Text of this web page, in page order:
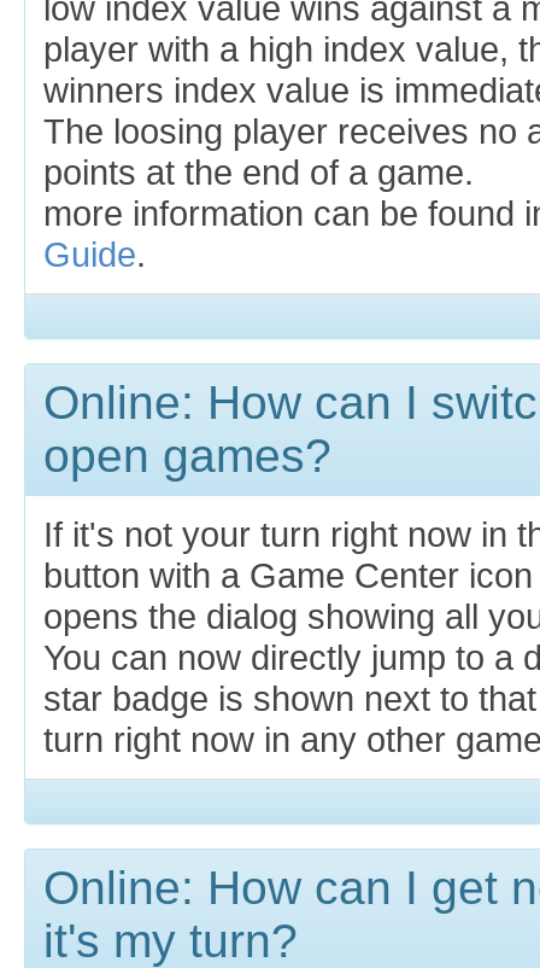
player with a high index value,
winners index value is
The loosing player receives no
points at the end of a game.
more information can be found
Guide.
Online: How can I
open games?
If it's not your turn right now in
button with a Game Center
opens the dialog showing all
You can now directly jump to a
star badge is shown next to
turn right now in any other
Online: How can I get
it's my turn?